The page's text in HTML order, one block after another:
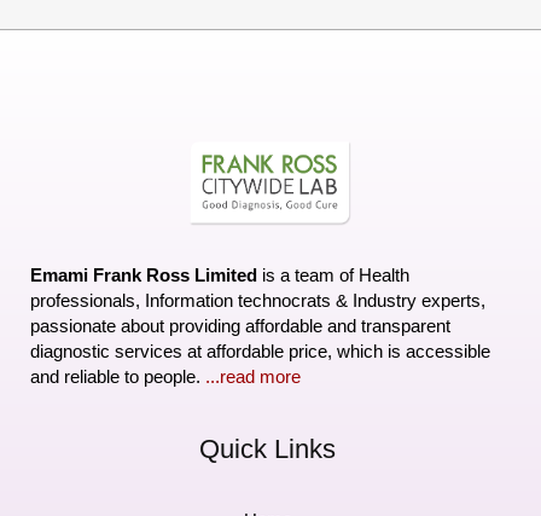
Emami Frank Ross Limited is a team of Health
professionals, Information technocrats & Industry experts,
passionate about providing affordable and transparent
diagnostic services at affordable price, which is accessible
and reliable to people. ...read more
Quick Links